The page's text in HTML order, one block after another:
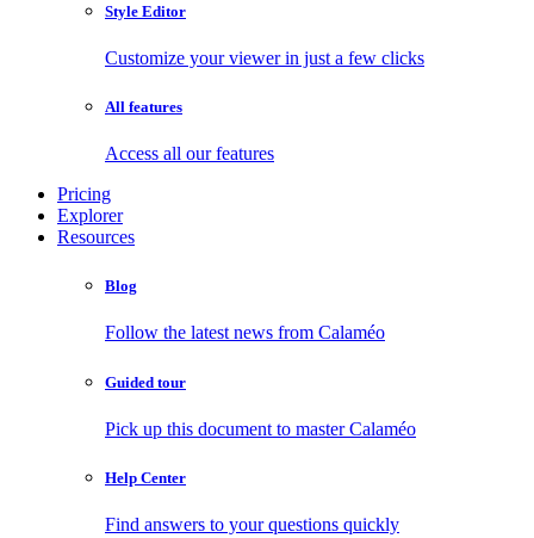
Style Editor
Customize your viewer in just a few clicks
All features
Access all our features
Pricing
Explorer
Resources
Blog
Follow the latest news from Calaméo
Guided tour
Pick up this document to master Calaméo
Help Center
Find answers to your questions quickly